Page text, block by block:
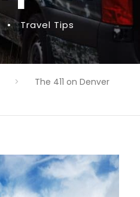
• Travel Tips
>
The 411 on Denver